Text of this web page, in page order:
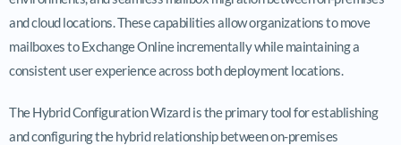
and cloud locations. These capabilities allow organizations to move
mailboxes to Exchange Online incrementally while maintaining a
consistent user experience across both deployment locations.
The Hybrid Configuration Wizard is the primary tool for establishing
and configuring the hybrid relationship between on-premises